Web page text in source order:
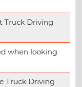
Truck Driving
when looking
Truck Driving